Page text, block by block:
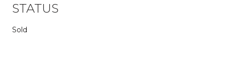
STATUS
Sold